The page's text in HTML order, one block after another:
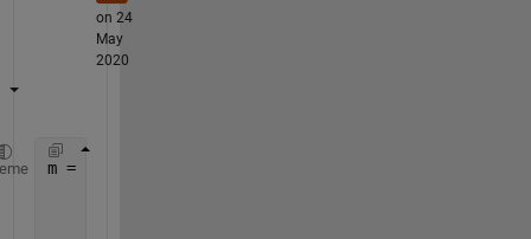
on 24
May
2020
m = [